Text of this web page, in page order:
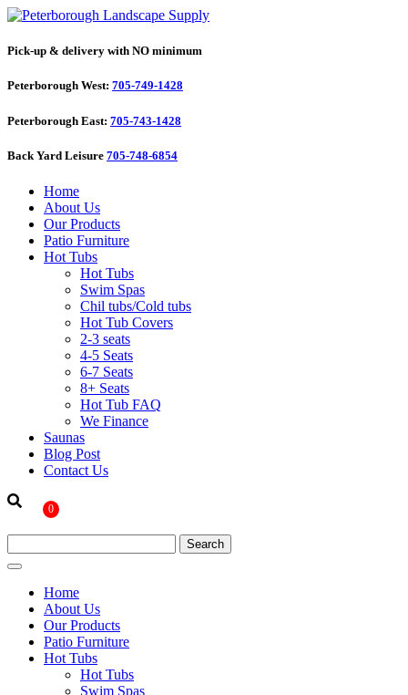
Pick-up & delivery with NO minimum
Peterborough West: 705-749-1428
Peterborough East: 705-743-1428
Back Yard Leisure 705-748-6854
Home
About Us
Our Products
Patio Furniture
Hot Tubs
Hot Tubs
Swim Spas
Chil tubs/Cold tubs
Hot Tub Covers
2-3 seats
4-5 Seats
6-7 Seats
8+ Seats
Hot Tub FAQ
We Finance
Saunas
Blog Post
Contact Us
0
Home
About Us
Our Products
Patio Furniture
Hot Tubs
Hot Tubs
Swim Spas